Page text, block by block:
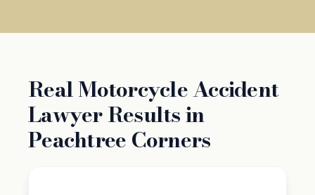
Real Motorcycle Accident
Lawyer Results in
Peachtree Corners